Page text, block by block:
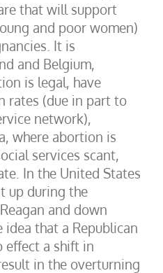
that will support
and poor women)
It is
and Belgium,
is legal, have
rates (due in part to
network),
where abortion is
services scant,
In the United States
up during the
and down
idea that a Republican
effect a shift in
in the overturning